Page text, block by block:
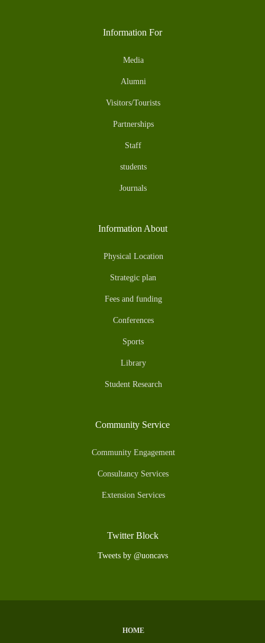
Information For
Media
Alumni
Visitors/Tourists
Partnerships
Staff
students
Journals
Information About
Physical Location
Strategic plan
Fees and funding
Conferences
Sports
Library
Student Research
Community Service
Community Engagement
Consultancy Services
Extension Services
Twitter Block
Tweets by @uoncavs
HOME